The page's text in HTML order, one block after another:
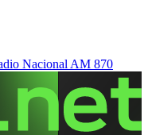
Nacional AM 870